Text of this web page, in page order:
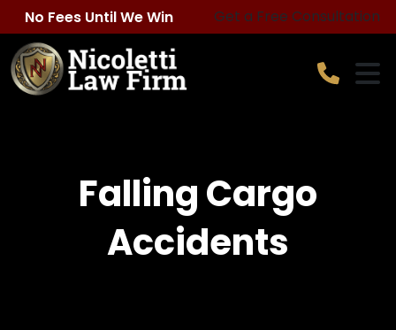
Skip
content
No Fees Until We Win Get a Free Consultation
Falling Cargo
Accidents